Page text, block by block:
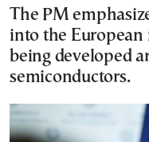
The PM
into the
being developed
semiconductors.